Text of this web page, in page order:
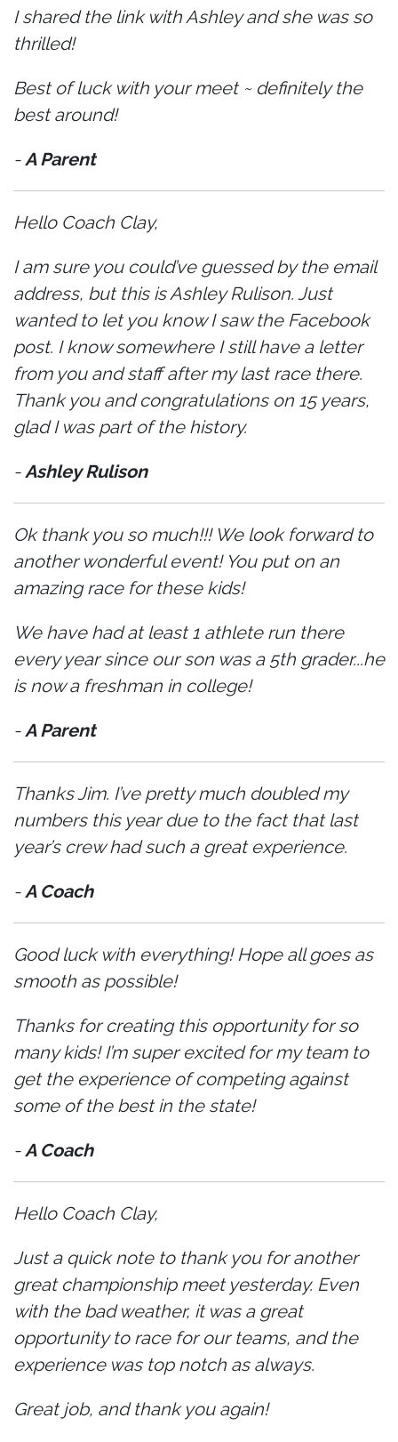
I shared the link with Ashley and she was so
thrilled!
Best of luck with your meet ~ definitely the
best around!
-A Parent
Hello Coach Clay,
I am sure you could’ve guessed by the email
address, but this is Ashley Rulison. Just
wanted to let you know I saw the Facebook
post. I know somewhere I still have a letter
from you and staff after my last race there.
Thank you and congratulations on 15 years,
glad I was part of the history.
-Ashley Rulison
Ok thank you so much!!! We look forward to
another wonderful event! You put on an
amazing race for these kids!
We have had at least 1 athlete run there
every year since our son was a 5th grader...he
is now a freshman in college!
-A Parent
Thanks Jim. I’ve pretty much doubled my
numbers this year due to the fact that last
year’s crew had such a great experience.
-A Coach
Good luck with everything! Hope all goes as
smooth as possible!
Thanks for creating this opportunity for so
many kids! I’m super excited for my team to
get the experience of competing against
some of the best in the state!
-A Coach
Hello Coach Clay,
Just a quick note to thank you for another
great championship meet yesterday. Even
with the bad weather, it was a great
opportunity to race for our teams, and the
experience was top notch as always.
Great job, and thank you again!